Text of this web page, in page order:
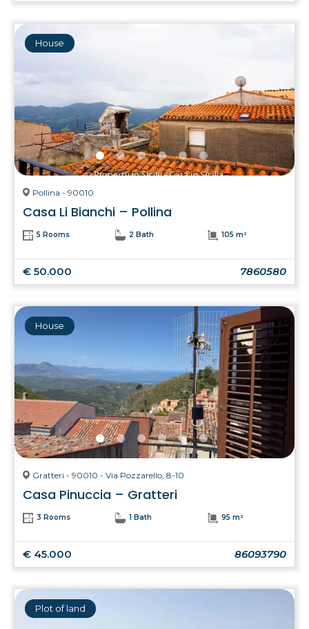
House
Pollina - 90010
Casa Li Bianchi – Pollina
5 Rooms 2 Bath 105 m²
€ 50.000 7860580
House
Gratteri - 90010 - Via Pozzarello, 8-10
Casa Pinuccia – Gratteri
3 Rooms 1 Bath 95 m²
€ 45.000 86093790
Plot of land